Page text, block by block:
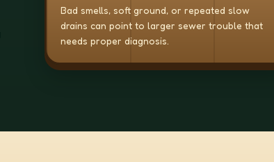
Bad smells, soft ground, or repeated slow
drains can point to larger sewer trouble that
needs proper diagnosis.